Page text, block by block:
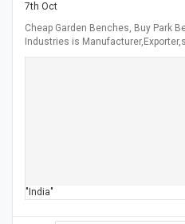
7th Oct
Cheap Garden Benches, Buy Park
Industries is
"India"